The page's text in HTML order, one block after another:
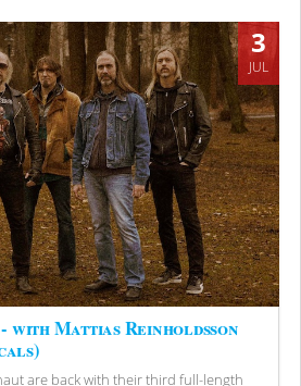
3
JUL
- with Mattias Reinholdsson
are back with their third full-length